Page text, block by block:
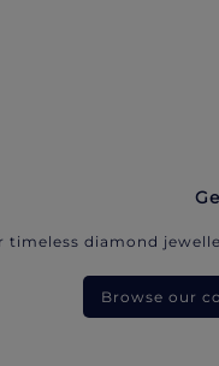
timeless diamond
Browse our